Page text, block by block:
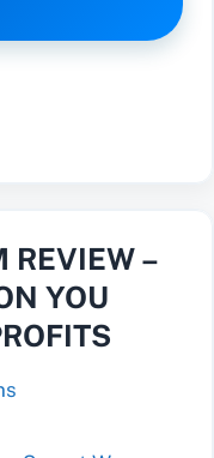
REVIEW –
YOU